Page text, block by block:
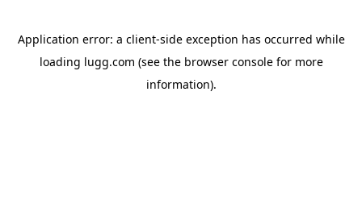
Application error: a client-side exception has occurred while
loading lugg.com (see the browser consolefor more
information).